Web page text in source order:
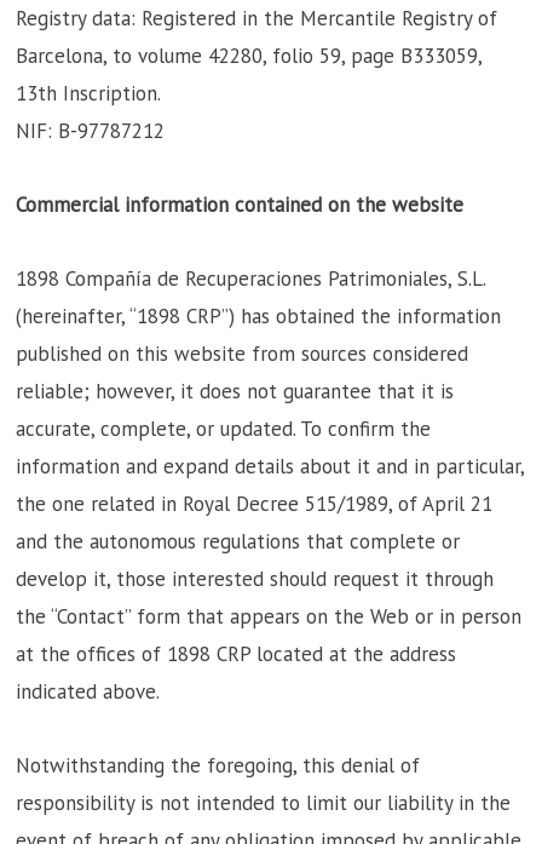
Registry data: Registered in the Mercantile Registry of
Barcelona, to volume 42280, folio 59, page B333059,
13th Inscription.
NIF: B-97787212
Commercial information contained on the website
1898 Compañía de Recuperaciones Patrimoniales, S.L.
(hereinafter, “1898 CRP”) has obtained the information
published on this website from sources considered
reliable; however, it does not guarantee that it is
accurate, complete, or updated. To confirm the
information and expand details about it and in particular,
the one related in Royal Decree 515/1989, of April 21
and the autonomous regulations that complete or
develop it, those interested should request it through
the “Contact” form that appears on the Web or in person
at the offices of 1898 CRP located at the address
indicated above.
Notwithstanding the foregoing, this denial of
responsibility is not intended to limit our liability in the